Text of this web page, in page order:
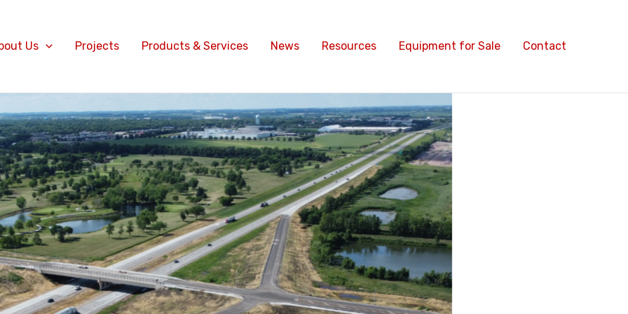
Us Projects Products & Services News Resources Equipment for Sale Contact